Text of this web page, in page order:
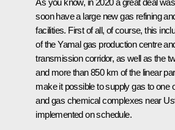
soon have a large new gas refining
facilities. First of all, of course, this
of the Yamal gas production centre
transmission corridor, as well as the
and more than 850 km of the linear
make it possible to supply gas to one
and gas chemical complexes near
implemented on schedule.